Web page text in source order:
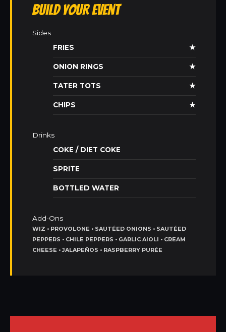
Build Your Event
Sides
FRIES
★
ONION RINGS ★
TATER TOTS ★
CHIPS ★
Drinks
COKE / DIET COKE
SPRITE
BOTTLED WATER
Add-Ons
WIZ • PROVOLONE • SAUTÉED ONIONS • SAUTÉED
PEPPERS • CHILE PEPPERS • GARLIC AIOLI • CREAM
CHEESE • JALAPEÑOS • RASPBERRY PURÉE